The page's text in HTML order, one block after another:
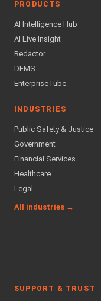
PRODUCTS
AI Intelligence Hub
AI Live Insight
Redactor
DEMS
EnterpriseTube
INDUSTRIES
Public Safety & Justice
Government
Financial Services
Healthcare
Legal
All industries →
SUPPORT & TRUST